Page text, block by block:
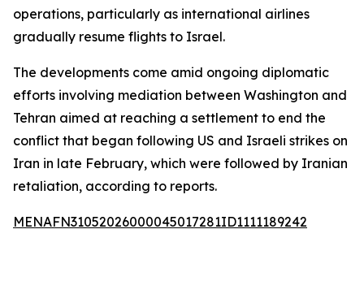
operations, particularly as international airlines
gradually resume flights to Israel.
The developments come amid ongoing diplomatic
efforts involving mediation between Washington and
Tehran aimed at reaching a settlement to end the
conflict that began following US and Israeli strikes on
Iran in late February, which were followed by Iranian
retaliation, according to reports.
MENAFN31052026000045017281ID1111189242